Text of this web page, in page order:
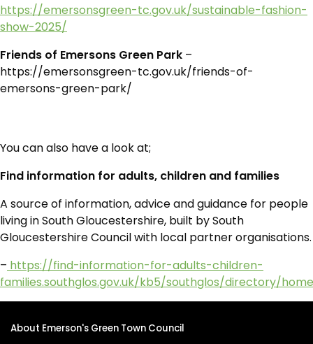
https://emersonsgreen-tc.gov.uk/sustainable-fashion-
show-2025/
Friends of Emersons Green Park –
https://emersonsgreen-tc.gov.uk/friends-of-
emersons-green-park/
You can also have a look at;
Find information for adults, children and families
A source of information, advice and guidance for people
living in South Gloucestershire, built by South
Gloucestershire Council with local partner organisations.
– https://find-information-for-adults-children-
families.southglos.gov.uk/kb5/southglos/directory/
About Emerson's Green Town Council